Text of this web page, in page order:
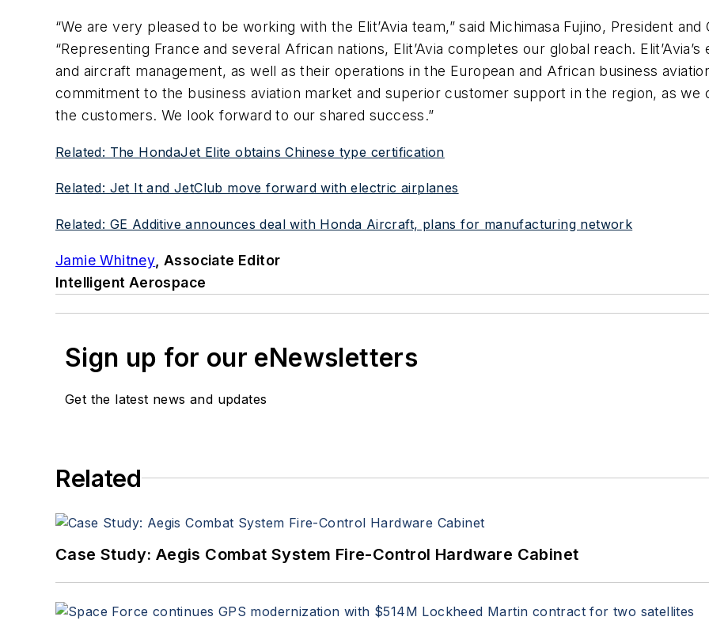
“We are very pleased to be working with the Elit’Avia team,” said Michimasa Fujino, President
“Representing France and several African nations, Elit’Avia completes our global reach.
and aircraft management, as well as their operations in the European and African business
commitment to the business aviation market and superior customer support in the region, as
the customers. We look forward to our shared success.”
Related: The HondaJet Elite obtains Chinese type certification
Related: Jet It and JetClub move forward with electric airplanes
Related: GE Additive announces deal with Honda Aircraft, plans for manufacturing network
Jamie Whitney , Associate Editor
Intelligent Aerospace
Sign up for our eNewsletters
Get the latest news and updates
Related
Case Study: Aegis Combat System Fire-Control Hardware Cabinet